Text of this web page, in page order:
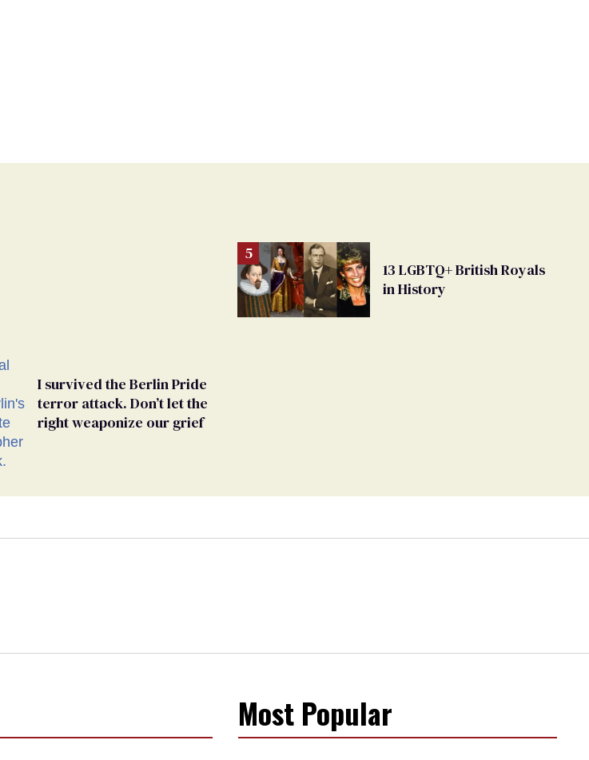
I survived the Berlin Pride
terror attack. Don’t let the
right weaponize our grief
13 LGBTQ+ British Royals
in History
Most Popular